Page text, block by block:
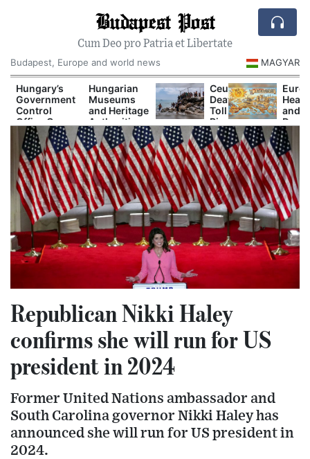
Budapest Post
Cum Deo pro Patria et Libertate
Budapest, Europe and world news
MAGYAR
Hungary’s
Government
Control
Office Opens
New
Investigations
Into Alleged
Corruption
Cases
Hungarian
Museums
and Heritage
Authorities
Prepare
Major
Autumn
Cultural
Programs
Ceuta
Death
Toll
Rises
as
Spain
and
Europe
Clash
Over
Border
Response
Heat
and
Are
Now
and
Republican Nikki Haley
confirms she will run for US
president in 2024
Former United Nations ambassador and
South Carolina governor Nikki Haley has
announced she will run for US president in
2024.